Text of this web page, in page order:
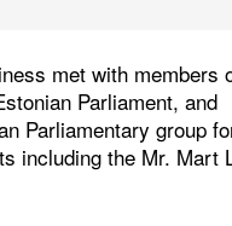
met with members
Parliament, and
Parliamentary group
including the Mr. Mart